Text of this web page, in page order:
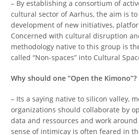
– By establishing a consortium of
cultural sector of Aarhus, the aim is
development of new initiatives,
Concerned with cultural disruption
methodology native to this group is
called “Non-spaces” into Cultural
Why should one “Open the Kimono”?
– Its a saying native to silicon valley,
organizations should collaborate by
data and ressources and work
sense of intimicay is often feared in